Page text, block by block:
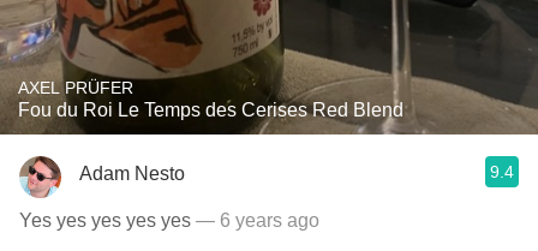
AXEL PRÜFER
Fou du Roi Le Temps des Cerises Red Blend
Adam Nesto 9.4
Yes yes yes yes yes — 6 years ago